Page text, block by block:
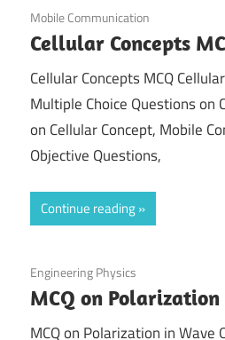
September 21, 2021
Mobile Communication
Cellular Concepts
Cellular Concepts MCQ
Multiple Choice Questions on
on Cellular Concept, Mobile
Objective Questions,
Continue reading
September 4, 2021
Engineering Physics
MCQ on
MCQ on Polarization in Wave